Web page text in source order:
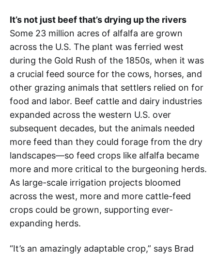
It’s not just beef that’s drying up the rivers
Some 23 million acres of alfalfa are grown
across the U.S. The plant was ferried west
during the Gold Rush of the 1850s, when it was
a crucial feed source for the cows, horses, and
other grazing animals that settlers relied on for
food and labor. Beef cattle and dairy industries
expanded across the western U.S. over
subsequent decades, but the animals needed
more feed than they could forage from the dry
landscapes—so feed crops like alfalfa became
more and more critical to the burgeoning herds.
As large-scale irrigation projects bloomed
across the west, more and more cattle-feed
crops could be grown, supporting ever-
expanding herds.
“It’s an amazingly adaptable crop,” says Brad